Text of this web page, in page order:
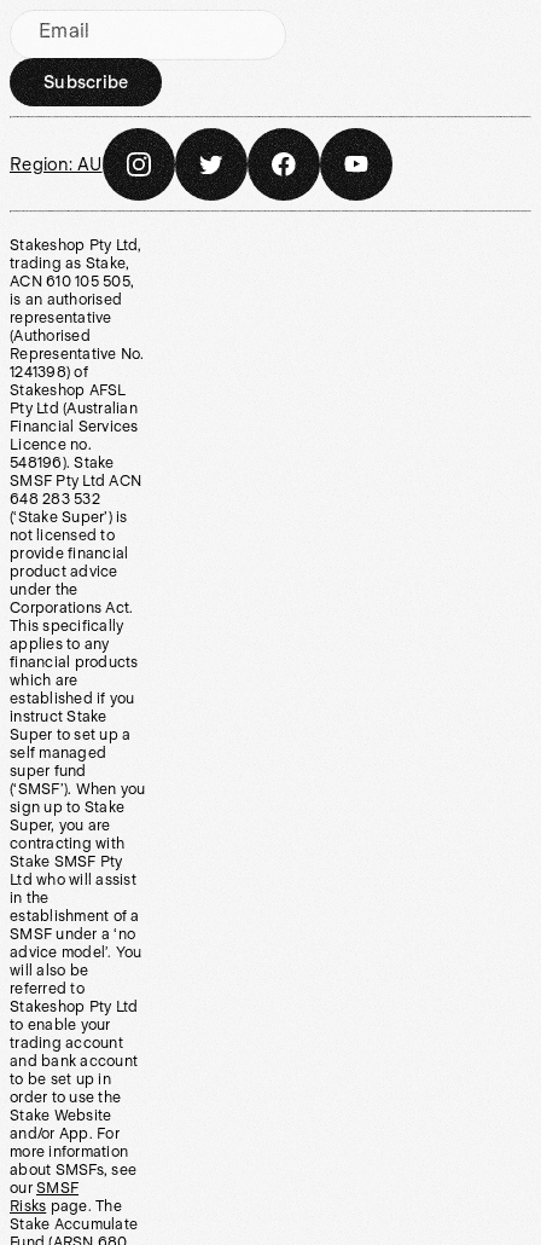
Email
Subscribe
Region: AU
Stakeshop Pty Ltd,
trading as Stake,
ACN 610 105 505,
is an authorised
representative
(Authorised
Representative No.
1241398) of
Stakeshop AFSL
Pty Ltd (Australian
Financial Services
Licence no.
548196). Stake
SMSF Pty Ltd ACN
648 283 532
(‘Stake Super’) is
not licensed to
provide financial
product advice
under the
Corporations Act.
This specifically
applies to any
financial products
which are
established if you
instruct Stake
Super to set up a
self managed
super fund
(‘SMSF’). When you
sign up to Stake
Super, you are
contracting with
Stake SMSF Pty
Ltd who will assist
in the
establishment of a
SMSF under a ‘no
advice model’. You
will also be
referred to
Stakeshop Pty Ltd
to enable your
trading account
and bank account
to be set up in
order to use the
Stake Website
and/or App. For
more information
about SMSFs, see
our SMSF
Risks page. The
Stake Accumulate